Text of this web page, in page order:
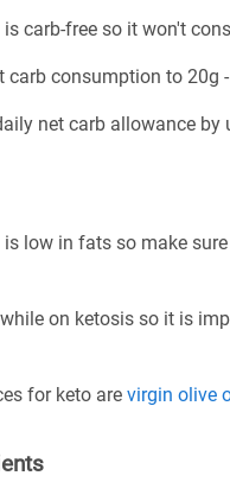
carb-free so it won't
consumption to 20g
net carb allowance by
is low in fats so make
on ketosis so it is
for keto are virgin olive